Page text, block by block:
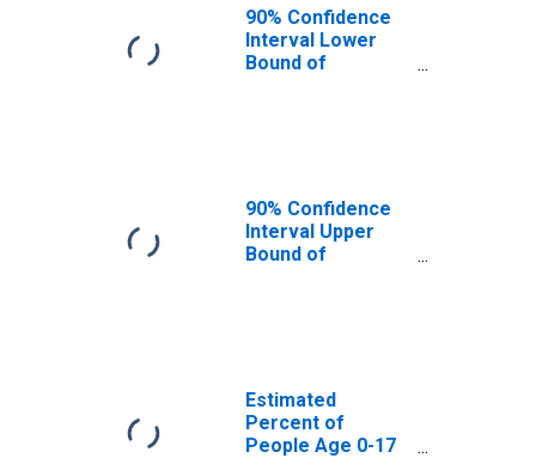
90% Confidence
Interval Lower
Bound of
VT
90% Confidence
Interval Upper
Bound of
County, VT
Estimated
Percent of
People Age 0-17